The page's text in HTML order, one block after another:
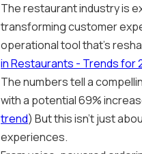
The restaurant industry is
transforming customer
operational tool that's
in Restaurants - Trends for
The numbers tell a
with a potential 69%
trend) But this isn't just
experiences.